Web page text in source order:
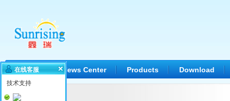
Home News Center Products Download
在线客服
技术支持